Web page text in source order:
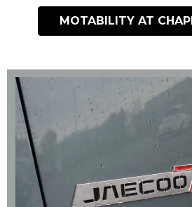
MOTABILITY AT